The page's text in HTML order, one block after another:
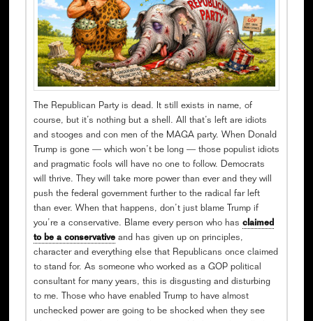
The Republican Party is dead. It still exists in name, of
course, but it’s nothing but a shell. All that’s left are idiots
and stooges and con men of the MAGA party. When Donald
Trump is gone — which won’t be long — those populist idiots
and pragmatic fools will have no one to follow. Democrats
will thrive. They will take more power than ever and they will
push the federal government further to the radical far left
than ever. When that happens, don’t just blame Trump if
you’re a conservative. Blame every person who has claimed
to be a conservativeand has given up on principles,
character and everything else that Republicans once claimed
to stand for. As someone who worked as a GOP political
consultant for many years, this is disgusting and disturbing
to me. Those who have enabled Trump to have almost
unchecked power are going to be shocked when they see